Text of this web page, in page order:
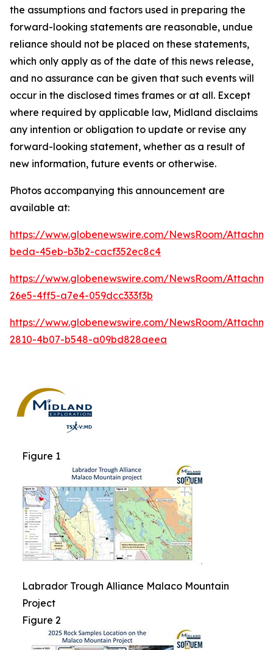
the assumptions and factors used in preparing the
forward-looking statements are reasonable, undue
reliance should not be placed on these statements,
which only apply as of the date of this news release,
and no assurance can be given that such events will
occur in the disclosed times frames or at all. Except
where required by applicable law, Midland disclaims
any intention or obligation to update or revise any
forward-looking statement, whether as a result of
new information, future events or otherwise.
Photos accompanying this announcement are
available at:
https://www.globenewswire.com/NewsRoom/
beda-45eb-b3b2-cacf352ec8c4
https://www.globenewswire.com/NewsRoom/
26e5-4ff5-a7e4-059dcc333f3b
https://www.globenewswire.com/NewsRoom/
2810-4b07-b548-a09bd828aeea
Figure 1
Labrador Trough Alliance Malaco Mountain
Project
Figure 2